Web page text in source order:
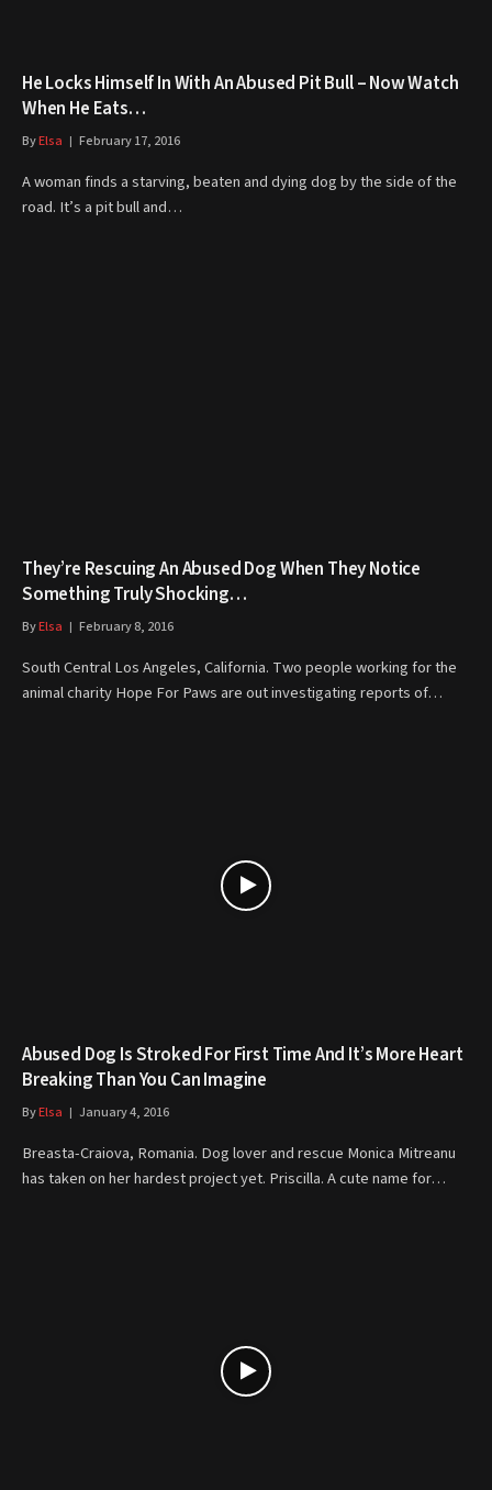
He Locks Himself In With An Abused Pit Bull – Now Watch
When He Eats…
ByElsa February 17, 2016
A woman finds a starving, beaten and dying dog by the side of the
road. It’s a pit bull and…
They’re Rescuing An Abused Dog When They Notice
Something Truly Shocking…
ByElsa February 8, 2016
South Central Los Angeles, California. Two people working for the
animal charity Hope For Paws are out investigating reports of…
Abused Dog Is Stroked For First Time And It’s More Heart
Breaking Than You Can Imagine
ByElsa January 4, 2016
Breasta-Craiova, Romania. Dog lover and rescue Monica Mitreanu
has taken on her hardest project yet. Priscilla. A cute name for…